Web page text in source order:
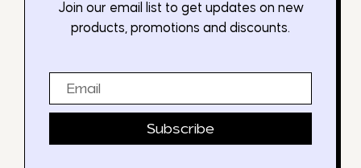
Join our email list to get updates on new
products, promotions and discounts.
Subscribe